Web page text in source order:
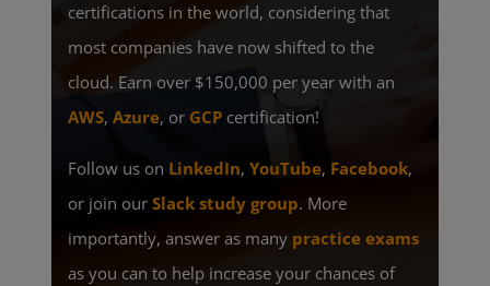
certifications in the world, considering that
most companies have now shifted to the
cloud. Earn over $150,000 per year with an
AWS,Azure, or GCP certification!
Follow us on LinkedIn,YouTube, Facebook,
or join ourSlack study group. More
importantly, answer as many practice exams
as you can to help increase your chances of